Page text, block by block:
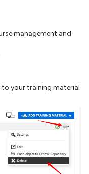
management and
your training material